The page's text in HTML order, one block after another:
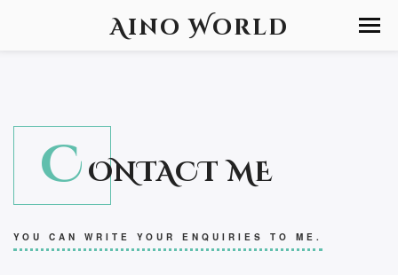
Aino World
C ONTACT ME
YOU CAN WRITE YOUR ENQUIRIES TO ME.